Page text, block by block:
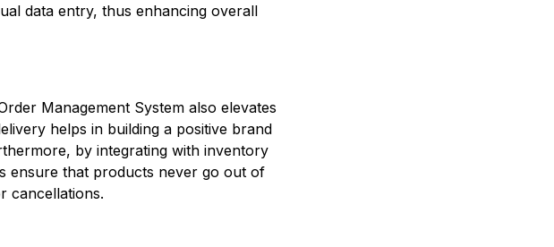
data entry, thus enhancing overall
Management System also elevates
helps in building a positive brand
by integrating with inventory
ensure that products never go out of
cancellations.